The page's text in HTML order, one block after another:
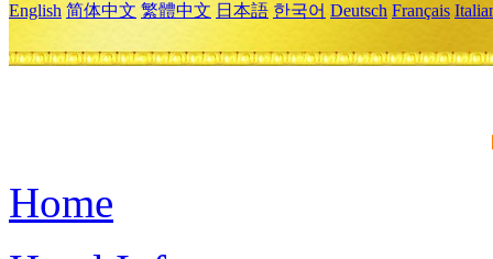
English 简体中文 繁體中文 日本語 한국어 Deutsch Français
Home